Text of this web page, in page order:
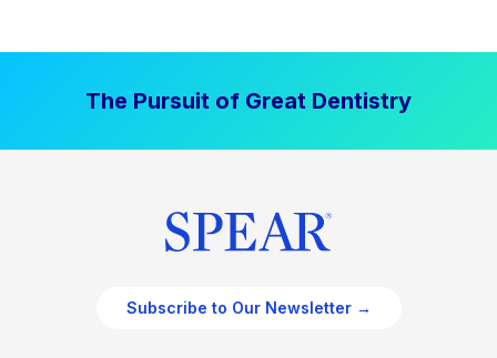
The Pursuit of Great Dentistry
Subscribe to Our Newsletter →